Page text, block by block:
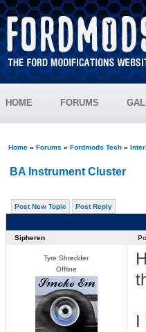
HOME FORUMS
Home» Forums » Fordmods Tech»
BA Instrument Cluster
Post New Topic Post Reply
Sipheren
Tyre Shredder
Offline
I